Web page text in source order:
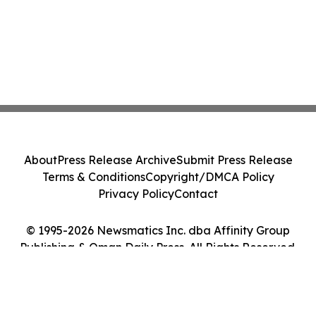
© 1995-2026 Newsmatics Inc. dba Affinity Group
Publishing & Oman Daily Press. All Rights Reserved.
AboutPress Release ArchiveSubmit Press Release
Terms & ConditionsCopyright/DMCA Policy
Privacy PolicyContact